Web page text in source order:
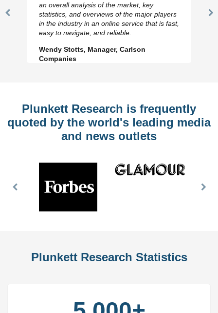
Previous
an overall analysis of the market, key
statistics, and overviews of the major players
in the industry in an online service that is fast,
easy to navigate, and reliable.
Wendy Stotts, Manager, Carlson
Companies
Plunkett Research is frequently
quoted by the world's leading media
and news outlets
Previous
Plunkett Research Statistics